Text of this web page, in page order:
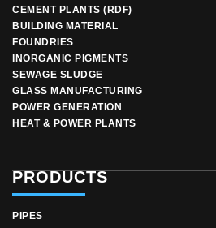
CEMENT PLANTS (RDF)
BUILDING MATERIAL
FOUNDRIES
INORGANIC PIGMENTS
SEWAGE SLUDGE
GLASS MANUFACTURING
POWER GENERATION
HEAT & POWER PLANTS
PRODUCTS
PIPES